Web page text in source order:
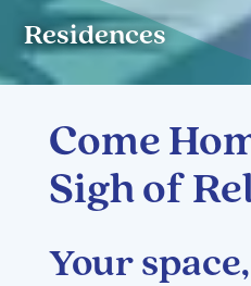
Residences
Come
Sigh of
Your